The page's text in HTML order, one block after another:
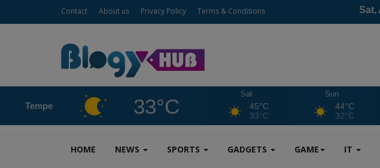
Contact About us Privacy Policy Terms & Conditions
Tempe 33°C
Sat
45°C
33°C
Sun
44°C
32°C
HOME NEWS SPORTS GADGETS GAME IT